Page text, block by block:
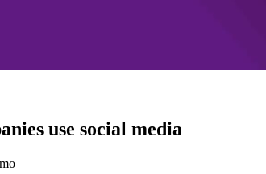
use social media